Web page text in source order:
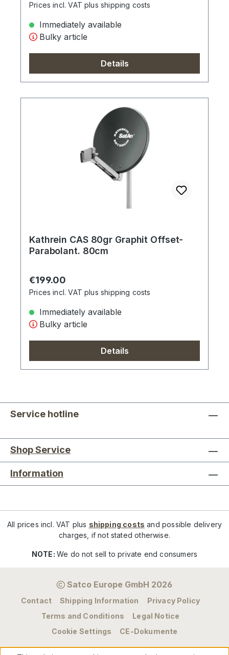
Prices incl. VAT plus shipping costs
Immediately available
Bulky article
Details
Kathrein CAS 80gr Graphit Offset-
Parabolant. 80cm
Regular price:
€199.00
Prices incl. VAT plus shipping costs
Immediately available
Bulky article
Details
Service hotline
Shop Service
Information
All prices incl. VAT plus shipping costs and possible delivery
charges, if not stated otherwise.
NOTE:We do not sell to private end consumers
Satco Europe GmbH 2026
Contact Shipping Information
Privacy Policy
Terms and Conditions
Legal Notice
Cookie Settings
CE-Dokumente